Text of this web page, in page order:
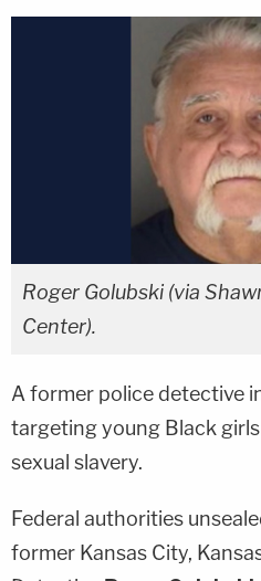
Roger Golubski (via
Center).
A former police detective
targeting young Black
sexual slavery.
Federal authorities
former Kansas City,